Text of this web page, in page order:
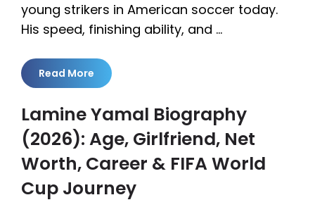
young strikers in American soccer today.
His speed, finishing ability, and …
Read More
Lamine Yamal Biography
(2026): Age, Girlfriend, Net
Worth, Career & FIFA World
Cup Journey